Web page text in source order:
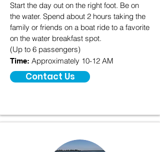
Start the day out on the right foot. Be on
the water. Spend about 2 hours taking the
family or friends on a boat ride to a favorite
on the water breakfast spot.
(Up to 6 passengers)
Time: Approximately 10-12 AM
Contact Us